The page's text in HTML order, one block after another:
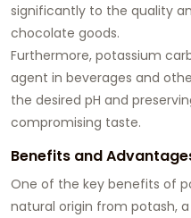
significantly to the quality
chocolate goods.
Furthermore, potassium
agent in beverages and
the desired pH and
compromising taste.
Benefits and
One of the key benefits of
natural origin from potash,